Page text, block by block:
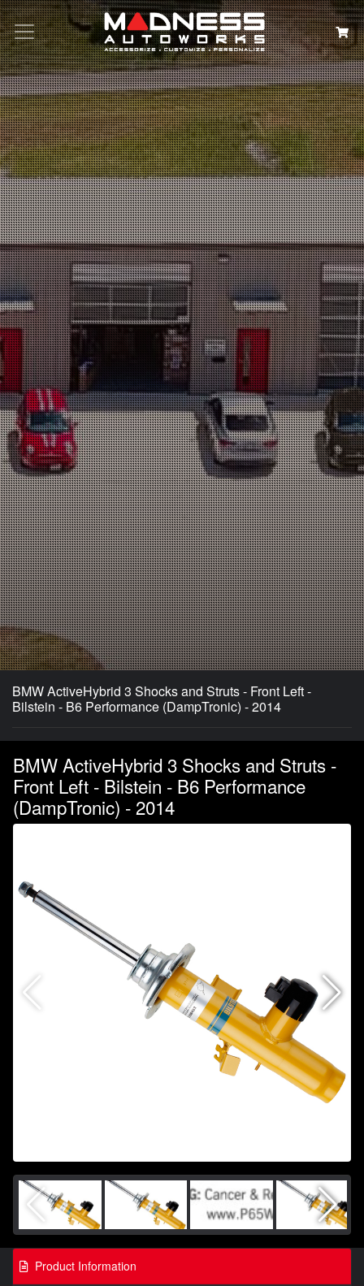
Search
BMW ActiveHybrid 3 Shocks and Struts - Front Left -
Bilstein - B6 Performance (DampTronic) - 2014
BMW ActiveHybrid 3 Shocks and Struts -
Front Left - Bilstein - B6 Performance
(DampTronic) - 2014
Product Information